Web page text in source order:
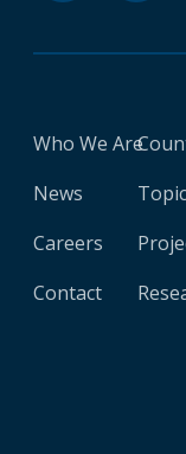
Who We Are
News
Careers
Contact